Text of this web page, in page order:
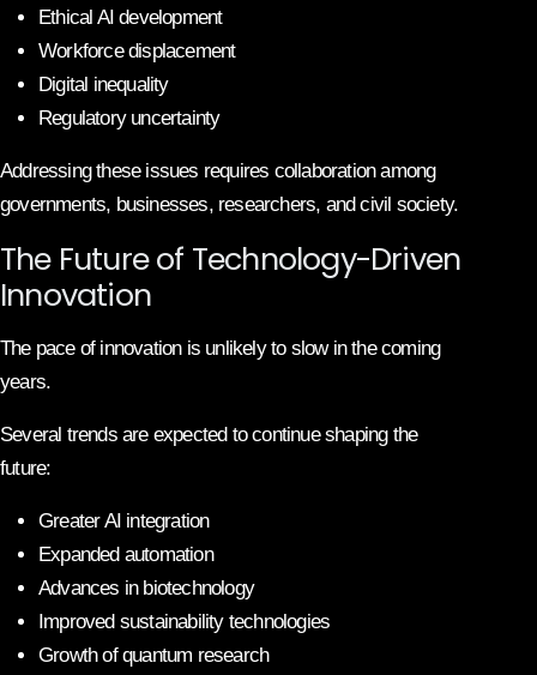
Ethical AI development
Workforce displacement
Digital inequality
Regulatory uncertainty
Addressing these issues requires collaboration among
governments, businesses, researchers, and civil society.
The Future of Technology-Driven
Innovation
The pace of innovation is unlikely to slow in the coming
years.
Several trends are expected to continue shaping the
future:
Greater AI integration
Expanded automation
Advances in biotechnology
Improved sustainability technologies
Growth of quantum research